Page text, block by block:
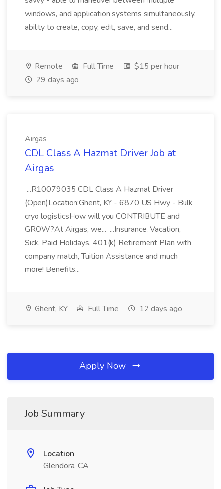
windows, and application systems simultaneously,
ability to create, copy, edit, save, and send...
Remote Full Time
$15 per hour
29 days ago
Airgas
CDL Class A Hazmat Driver Job at
Airgas
...R10079035 CDL Class A Hazmat Driver
(Open)Location:Ghent, KY - 6870 US Hwy - Bulk
cryo logisticsHow will you CONTRIBUTE and
GROW?At Airgas, we... ...Insurance, Vacation,
Sick, Paid Holidays, 401(k) Retirement Plan with
company match, Tuition Assistance and much
more! Benefits...
Ghent, KY Full Time 12 days ago
Apply Now
Job Summary
Location
Glendora, CA